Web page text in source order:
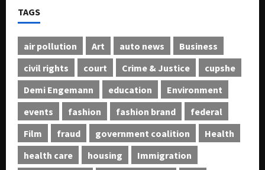
TAGS
air pollution Art auto news
Business
civil rights
court Crime & Justice
cupshe
Demi Engemann
education
Environment
events
fashion fashion brand
federal
Film
fraud government coalition
Health
health care
housing
Immigration